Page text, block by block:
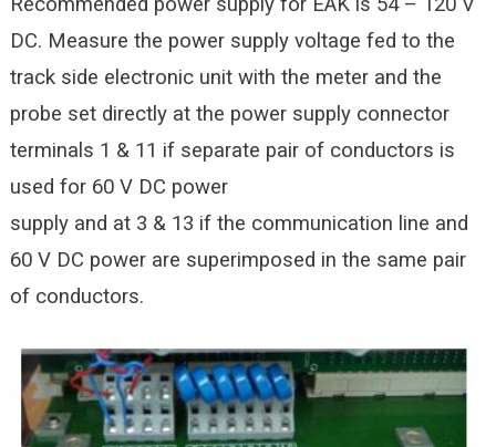
DC. Measure the power supply voltage fed to the
track side electronic unit with the meter and the
probe set directly at the power supply connector
terminals 1 & 11 if separate pair of conductors is
used for 60 V DC power
supply and at 3 & 13 if the communication line and
60 V DC power are superimposed in the same pair
of conductors.